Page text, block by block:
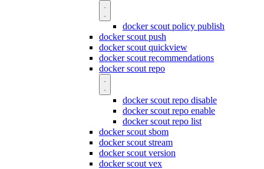
docker scout policy publish
docker scout push
docker scout quickview
docker scout recommendations
docker scout repo
docker scout repo disable
docker scout repo enable
docker scout repo list
docker scout sbom
docker scout stream
docker scout version
docker scout vex